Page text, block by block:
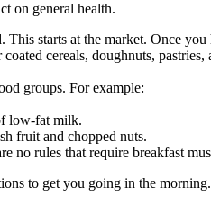
on general health.
starts at the market. Once
cereals, doughnuts, pastries,
groups. For example:
low-fat milk.
fruit and chopped nuts.
rules that require breakfast
to get you going in the morning.